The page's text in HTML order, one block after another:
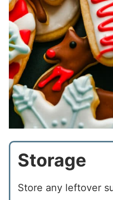
Storage
Store any leftover